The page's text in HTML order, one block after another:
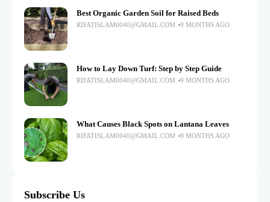
Best Organic Garden Soil for Raised Beds
RIFATISLAM0040@GMAIL.COM 9 MONTHS AGO
How to Lay Down Turf: Step by Step Guide
RIFATISLAM0040@GMAIL.COM 9 MONTHS AGO
What Causes Black Spots on Lantana Leaves
RIFATISLAM0040@GMAIL.COM 9 MONTHS AGO
Subscribe Us